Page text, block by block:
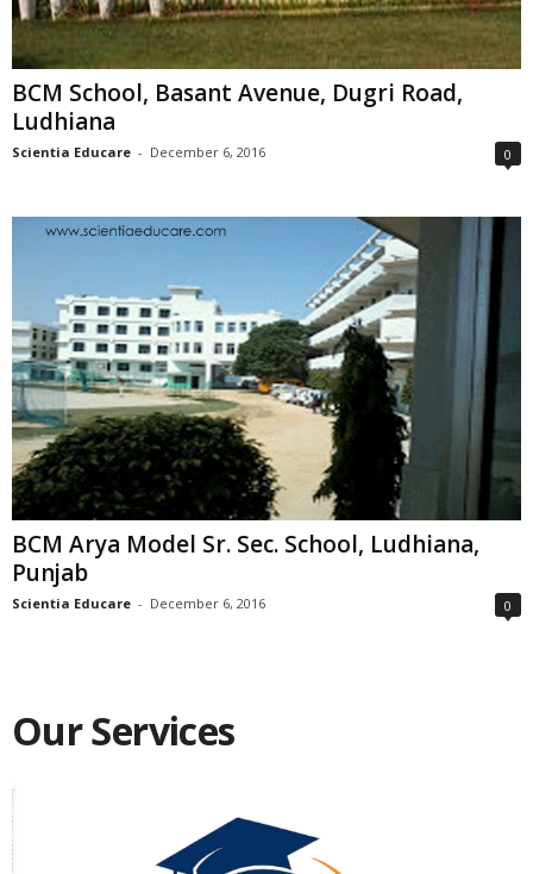
BCM School, Basant Avenue, Dugri Road,
Ludhiana
Scientia Educare - December 6, 2016 0
BCM Arya Model Sr. Sec. School, Ludhiana,
Punjab
Scientia Educare - December 6, 2016 0
Our Services